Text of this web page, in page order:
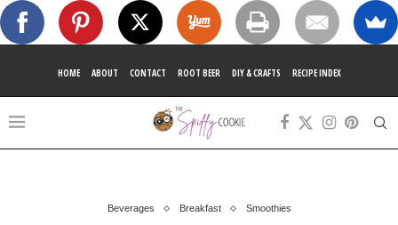
HOME ABOUT CONTACT ROOT BEER DIY & CRAFTS RECIPE INDEX
Beverages Breakfast Smoothies